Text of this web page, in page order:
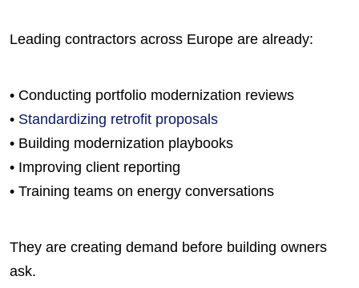
Leading contractors across Europe are already:
• Conducting portfolio modernization reviews
• Standardizing retrofit proposals
• Building modernization playbooks
• Improving client reporting
• Training teams on energy conversations
They are creating demand before building owners
ask.